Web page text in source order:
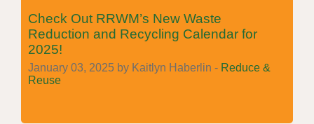
Check Out RRWM’s New Waste
Reduction and Recycling Calendar for
2025!
January 03, 2025 by Kaitlyn Haberlin - Reduce &
Reuse